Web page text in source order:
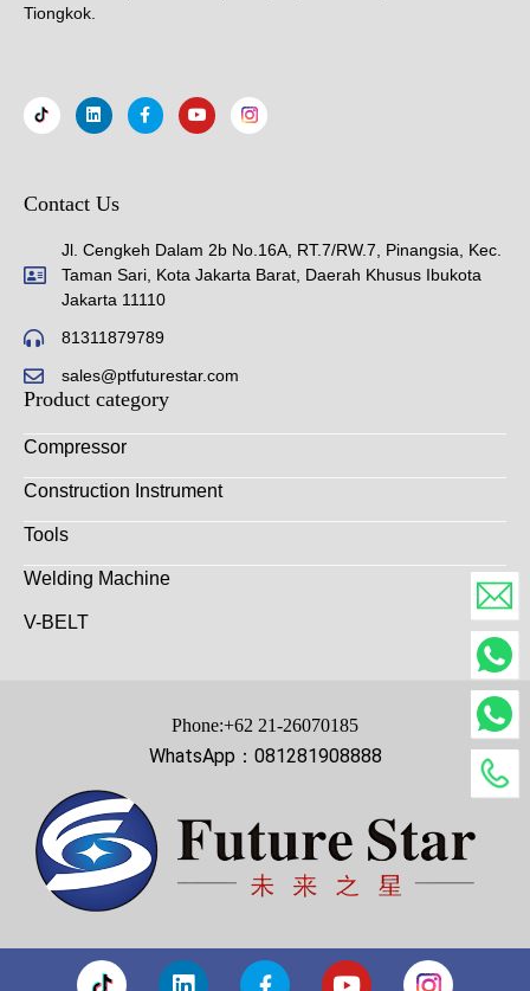
Tiongkok.
Contact Us
Jl. Cengkeh Dalam 2b No.16A, RT.7/RW.7, Pinangsia, Kec.
Taman Sari, Kota Jakarta Barat, Daerah Khusus Ibukota
Jakarta 11110
81311879789
sales@ptfuturestar.com
Product category
Compressor
Construction Instrument
Tools
Welding Machine
V-BELT
Phone:+62 21-26070185
WhatsApp：081281908888